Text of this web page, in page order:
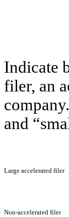
Indicate
filer, an
and
Large accelerated filer
Non-accelerated filer